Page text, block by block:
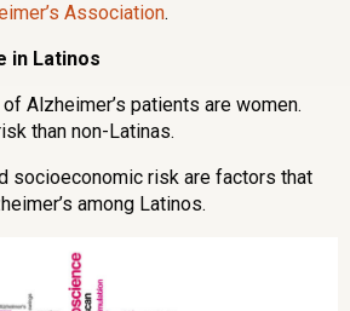
Association.
in Latinos
Alzheimer’s patients are women.
than non-Latinas.
socioeconomic risk are factors that
among Latinos.